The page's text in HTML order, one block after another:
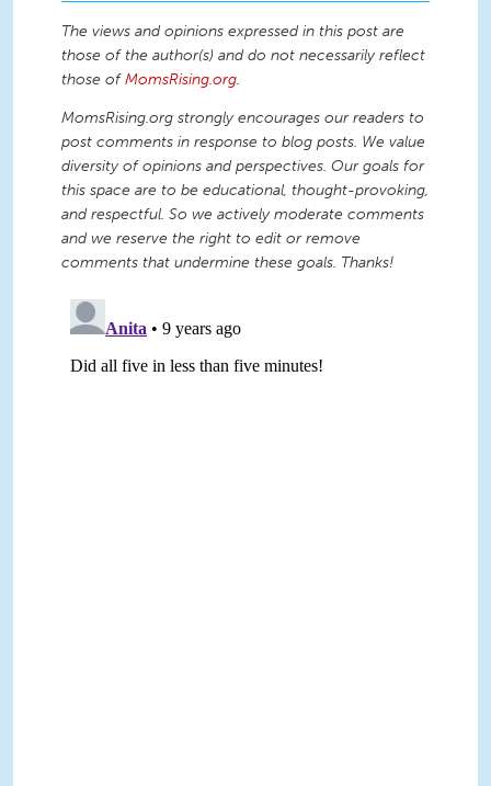
The views and opinions expressed in this post are
those of the author(s) and do not necessarily reflect
those ofMomsRising.org.
MomsRising.org strongly encourages our readers to
post comments in response to blog posts. We value
diversity of opinions and perspectives. Our goals for
this space are to be educational, thought-provoking,
and respectful. So we actively moderate comments
and we reserve the right to edit or remove
comments that undermine these goals. Thanks!